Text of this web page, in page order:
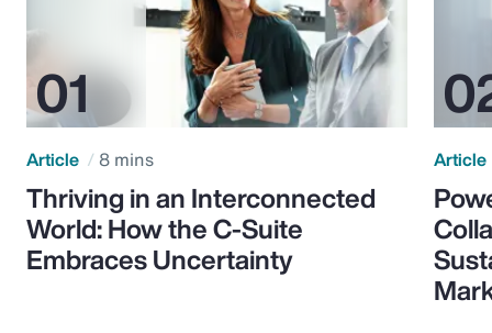
Article 8 mins
Thriving in an Interconnected
World: How the C-Suite
Embraces Uncertainty
Article